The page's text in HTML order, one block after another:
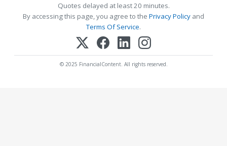
Quotes delayed at least 20 minutes.
By accessing this page, you agree to the Privacy Policy and
Terms Of Service.
© 2025 FinancialContent. All rights reserved.